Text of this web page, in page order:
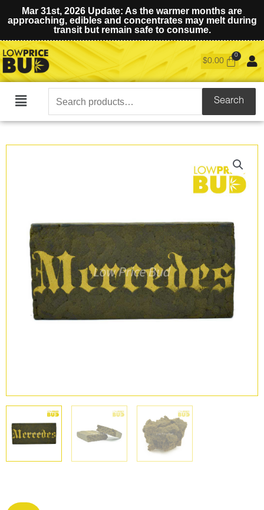
Mar 31st, 2026 Update: As the warmer months are
approaching, edibles and concentrates may melt during
transit but remain safe to consume.
$0.00
Main
Search
for:
Search